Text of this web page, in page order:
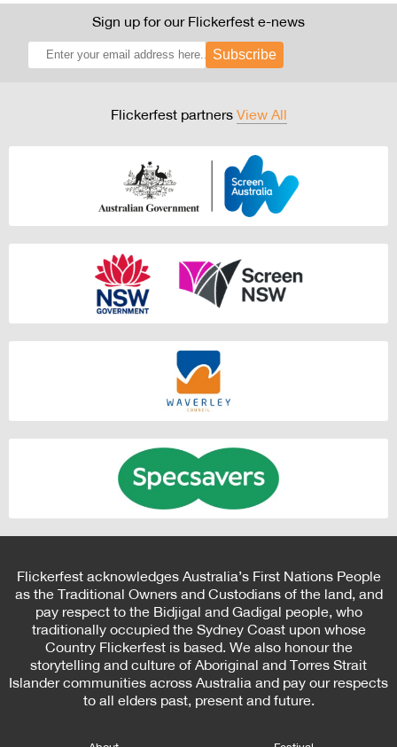
Sign up for our Flickerfest e-news
Subscribe
Flickerfest partners View All
Flickerfest acknowledges Australia’s First Nations People
as the Traditional Owners and Custodians of the land, and
pay respect to the Bidjigal and Gadigal people, who
traditionally occupied the Sydney Coast upon whose
Country Flickerfest is based. We also honour the
storytelling and culture of Aboriginal and Torres Strait
Islander communities across Australia and pay our respects
to all elders past, present and future.